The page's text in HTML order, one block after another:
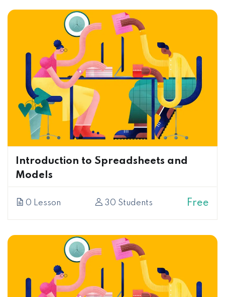
Introduction to Spreadsheets and
Models
0 Lesson 30 Students Free